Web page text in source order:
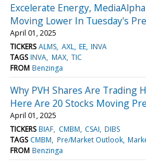
Excelerate Energy,
Moving Lower In Tuesday's
April 01, 2025
TICKERS ALMS AXL EE INVA
TAGS INVA MAX TIC
FROM Benzinga
Why PVH Shares Are Trading
Here Are 20 Stocks Moving
April 01, 2025
TICKERS BIAF CMBM CSAI DIBS
TAGS CMBM Pre/Market Outlook
FROM Benzinga